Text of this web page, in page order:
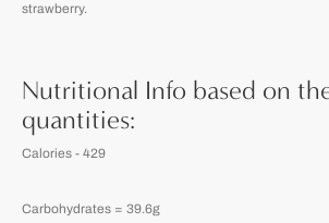
strawberry.
Nutritional Info based on
quantities:
Calories - 429
Carbohydrates = 39.6g